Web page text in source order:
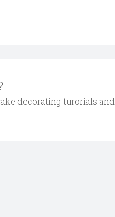
decorating turorials and